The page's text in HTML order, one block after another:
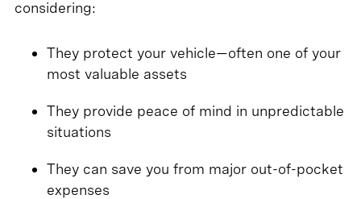
considering:
They protect your vehicle—often one of your
most valuable assets
They provide peace of mind in unpredictable
situations
They can save you from major out-of-pocket
expenses